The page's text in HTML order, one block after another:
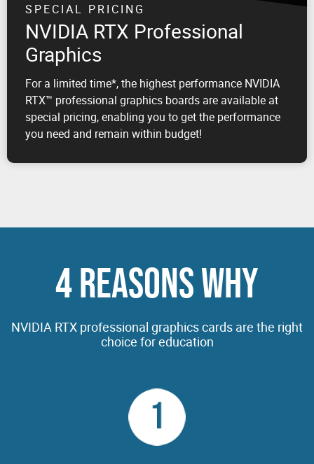
SPECIAL PRICING
NVIDIA RTX Professional
Graphics
For a limited time*, the highest performance NVIDIA
RTX™ professional graphics boards are available at
special pricing, enabling you to get the performance
you need and remain within budget!
4 REASONS WHY
NVIDIA RTX professional graphics cards are the right
choice for education
1